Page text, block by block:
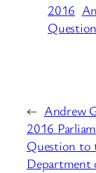
2016
Question
← Andrew
2016
Question to
Department